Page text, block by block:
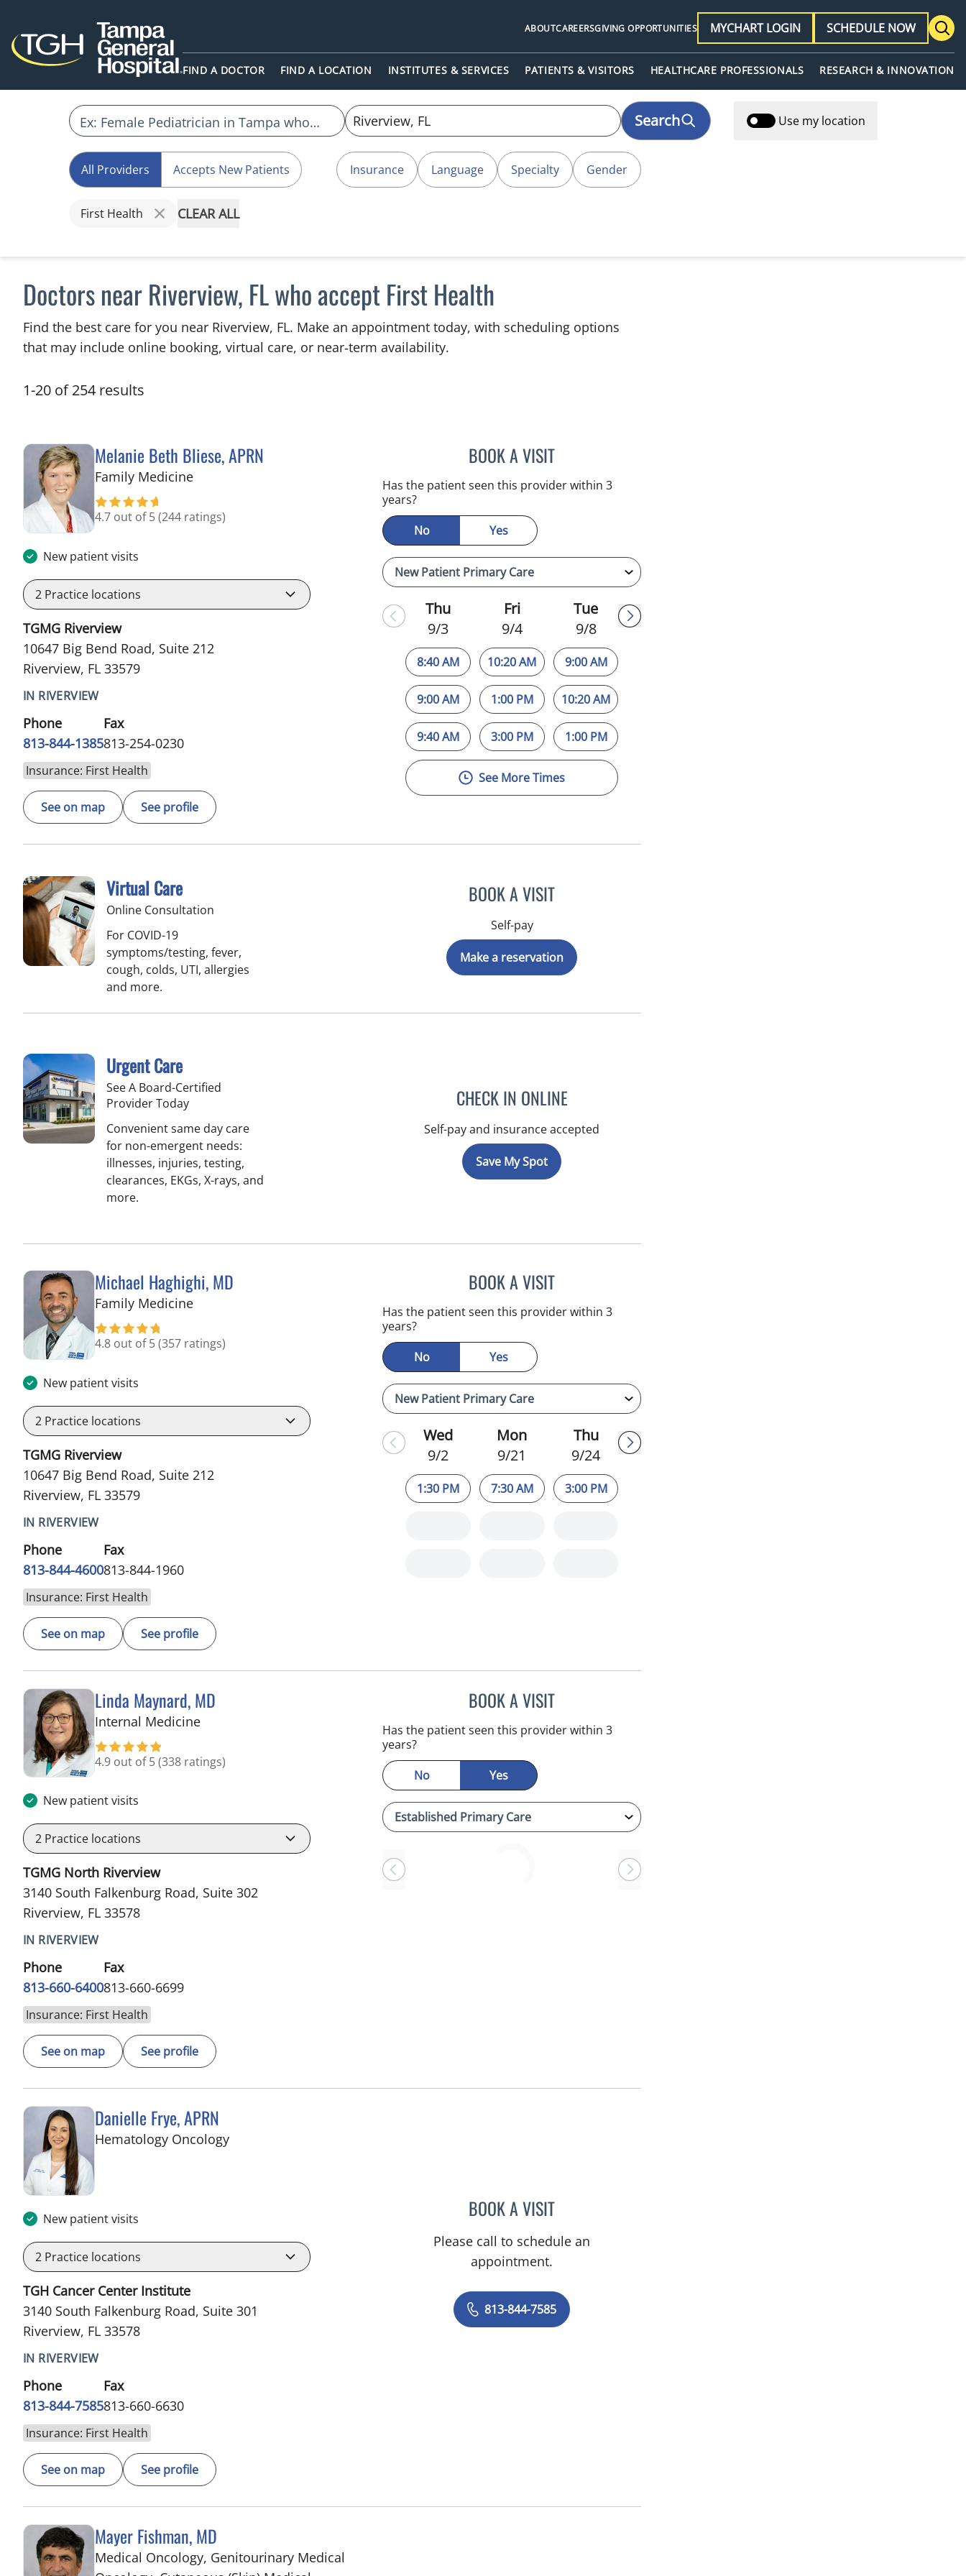
FIND A DOCTOR FIND A LOCATION INSTITUTES & SERVICES PATIENTS & VISITORS HEALTHCARE PROFESSIONALS RESEARCH & INNOVATION
ABOUTCAREERSGIVING OPPORTUNITIES MYCHART LOGIN SCHEDULE NOW
Search Use my location
All Providers Accepts New Patients Insurance Language Specialty Gender
First Health CLEAR ALL
Doctors near Riverview, FL who accept First Health
Find the best care for you near Riverview, FL. Make an appointment today, with scheduling options
that may include online booking, virtual care, or near‑term availability.
1-20 of 254 results
Melanie Beth Bliese, APRN
Family Medicinein Riverview, FL
4.7 out of 5(244 ratings)
New patient visits
2 Practice locations
TGMG Riverview
10647 Big Bend Road, Suite 212
Riverview, FL 33579
IN RIVERVIEW
Phone
813-844-1385
Fax
813-254-0230
Insurance: First Health
See on map See profile
BOOK A VISITMELANIE BETH BLIESE, APRN
Has the patient seen this provider within 3
years?
No
Yes
Thu
9/3
8:40 AM
9:00 AM
9:40 AM
Fri
9/4
10:20 AM
1:00 PM
3:00 PM
Tue
9/8
9:00 AM
10:20 AM
1:00 PM
See More Times
Virtual Care
Online Consultation
For COVID-19
symptoms/testing, fever,
cough, colds, UTI, allergies
and more.
BOOK A VISIT
Self-pay
Make a reservation
Urgent Care
See A Board-Certified
Provider Today
Convenient same day care
for non-emergent needs:
illnesses, injuries, testing,
clearances, EKGs, X-rays, and
more.
CHECK IN ONLINE
Self-pay and insurance accepted
Save My Spot
Michael Haghighi, MD
Family Medicinein Riverview, FL
4.8 out of 5(357 ratings)
New patient visits
2 Practice locations
TGMG Riverview
10647 Big Bend Road, Suite 212
Riverview, FL 33579
IN RIVERVIEW
Phone
813-844-4600
Fax
813-844-1960
Insurance: First Health
See on map See profile
BOOK A VISITMICHAEL HAGHIGHI, MD
Has the patient seen this provider within 3
years?
No
Yes
Wed
9/2
1:30 PM
Mon
9/21
7:30 AM
Thu
9/24
3:00 PM
Linda Maynard, MD
Internal Medicinein Riverview, FL
4.9 out of 5(338 ratings)
New patient visits
2 Practice locations
TGMG North Riverview
3140 South Falkenburg Road, Suite 302
Riverview, FL 33578
IN RIVERVIEW
Phone
813-660-6400
Fax
813-660-6699
Insurance: First Health
See on map See profile
BOOK A VISITLINDA MAYNARD, MD
Has the patient seen this provider within 3
years?
No
Yes
Danielle Frye, APRN
Hematology Oncologyin Riverview, FL
New patient visits
2 Practice locations
TGH Cancer Center Institute
3140 South Falkenburg Road, Suite 301
Riverview, FL 33578
IN RIVERVIEW
Phone
813-844-7585
Fax
813-660-6630
Insurance: First Health
See on map See profile
BOOK A VISITDANIELLE FRYE, APRN
Please call to schedule an
appointment.
813-844-7585
Mayer Fishman, MD
Medical Oncology, Genitourinary Medical